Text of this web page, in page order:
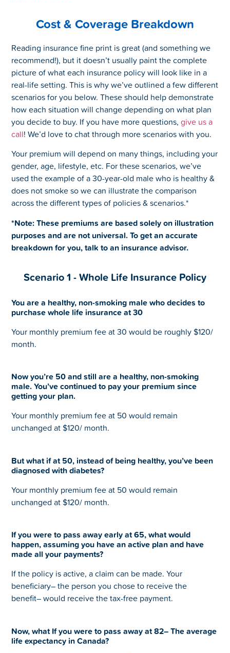
Cost & Coverage Breakdown
Reading insurance fine print is great (and something we
recommend!), but it doesn’t usually paint the complete
picture of what each insurance policy will look like in a
real-life setting. This is why we’ve outlined a few different
scenarios for you below. These should help demonstrate
how each situation will change depending on what plan
you decide to buy. If you have more questions,give us a
call! We’d love to chat through more scenarios with you.
Your premium will depend on many things, including your
gender, age, lifestyle, etc. For these scenarios, we’ve
used the example of a 30-year-old male who is healthy &
does not smoke so we can illustrate the comparison
across the different types of policies & scenarios.*
*Note: These premiums are based solely on illustration
purposes and are not universal. To get an accurate
breakdown for you, talk to an insurance advisor.
Scenario 1 - Whole Life Insurance Policy
You are a healthy, non-smoking male who decides to
purchase whole life insurance at 30
Your monthly premium fee at 30 would be roughly $120/
month.
Now you’re 50 and still are a healthy, non-smoking
male. You’ve continued to pay your premium since
getting your plan.
Your monthly premium fee at 50 would remain
unchanged at $120/ month.
But what if at 50, instead of being healthy, you’ve been
diagnosed with diabetes?
Your monthly premium fee at 50 would remain
unchanged at $120/ month.
If you were to pass away early at 65, what would
happen, assuming you have an active plan and have
made all your payments?
If the policy is active, a claim can be made. Your
beneficiary– the person you chose to receive the
benefit– would receive the tax-free payment.
Now, what If you were to pass away at 82– The average
life expectancy in Canada?